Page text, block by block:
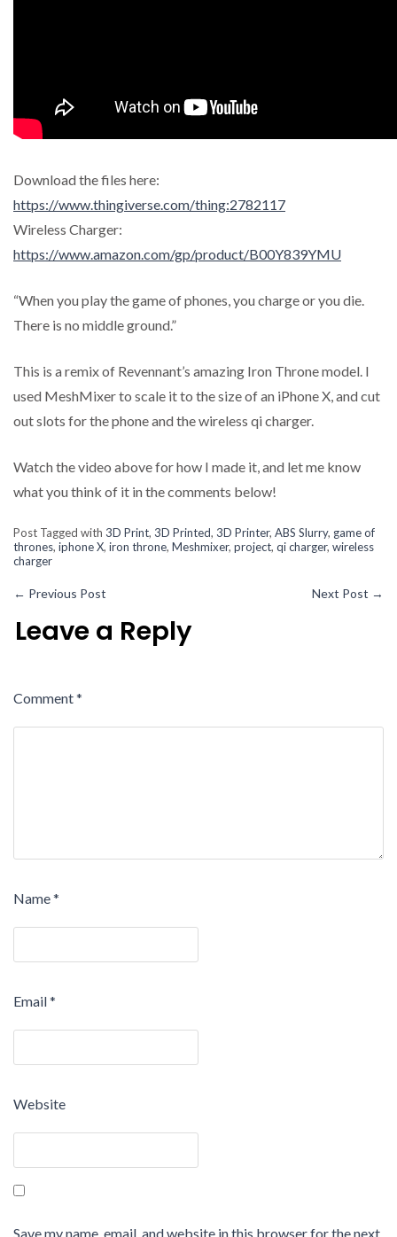
Download the files here:
https://www.thingiverse.com/thing:2782117
Wireless Charger:
https://www.amazon.com/gp/product/B00Y839YMU
“When you play the game of phones, you charge or you die.
There is no middle ground.”
This is a remix of Revennant’s amazing Iron Throne model. I
used MeshMixer to scale it to the size of an iPhone X, and cut
out slots for the phone and the wireless qi charger.
Watch the video above for how I made it, and let me know
what you think of it in the comments below!
Post Tagged with 3D Print, 3D Printed, 3D Printer, ABS Slurry, game of
thrones, iphone X, iron throne, Meshmixer, project, qi charger, wireless
charger
← Previous Post Next Post →
Leave a Reply
Comment*
Name*
Email*
Website
Save my name, email, and website in this browser for the next